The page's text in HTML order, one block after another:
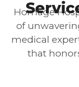
Homage
of
medical
that